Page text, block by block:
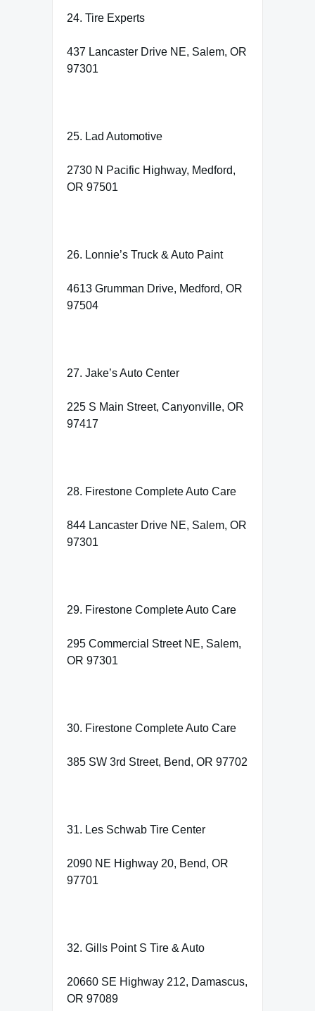
24. Tire Experts
437 Lancaster Drive NE, Salem, OR
97301
25. Lad Automotive
2730 N Pacific Highway, Medford,
OR 97501
26. Lonnie’s Truck & Auto Paint
4613 Grumman Drive, Medford, OR
97504
27. Jake’s Auto Center
225 S Main Street, Canyonville, OR
97417
28. Firestone Complete Auto Care
844 Lancaster Drive NE, Salem, OR
97301
29. Firestone Complete Auto Care
295 Commercial Street NE, Salem,
OR 97301
30. Firestone Complete Auto Care
385 SW 3rd Street, Bend, OR 97702
31. Les Schwab Tire Center
2090 NE Highway 20, Bend, OR
97701
32. Gills Point S Tire & Auto
20660 SE Highway 212, Damascus,
OR 97089